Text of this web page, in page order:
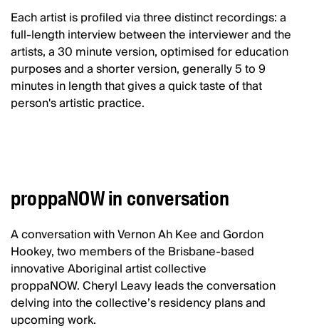
Each artist is profiled via three distinct recordings: a
full-length interview between the interviewer and the
artists, a 30 minute version, optimised for education
purposes and a shorter version, generally 5 to 9
minutes in length that gives a quick taste of that
person's artistic practice.
proppaNOW in conversation
A conversation with Vernon Ah Kee and Gordon
Hookey, two members of the Brisbane-based
innovative Aboriginal artist collective
proppaNOW. Cheryl Leavy leads the conversation
delving into the collective’s residency plans and
upcoming work.